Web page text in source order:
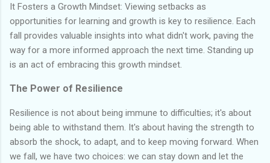
It Fosters a Growth Mindset: Viewing setbacks as
opportunities for learning and growth is key to resilience. Each
fall provides valuable insights into what didn't work, paving the
way for a more informed approach the next time. Standing up
is an act of embracing this growth mindset.
The Power of Resilience
Resilience is not about being immune to difficulties; it's about
being able to withstand them. It's about having the strength to
absorb the shock, to adapt, and to keep moving forward. When
we fall, we have two choices: we can stay down and let the